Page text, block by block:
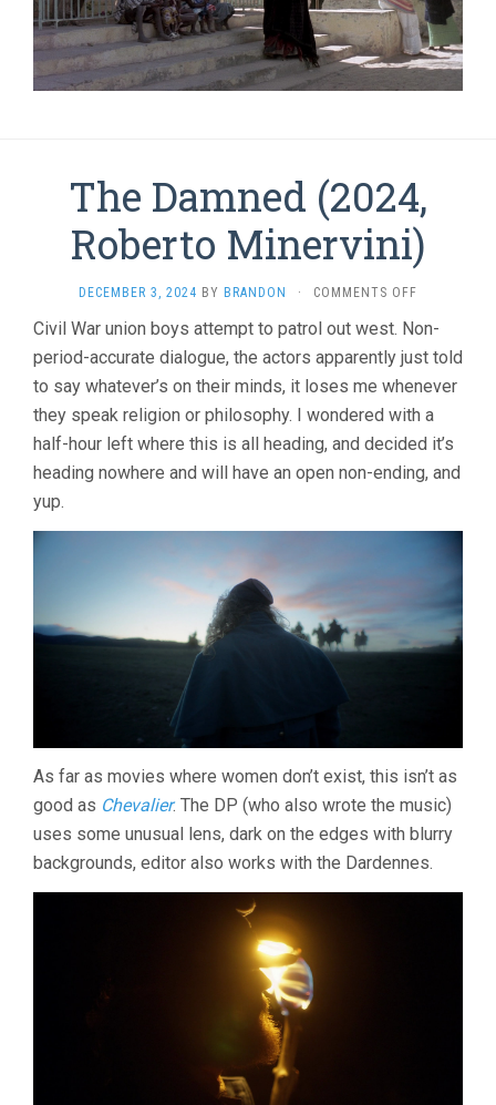
The Damned (2024,
Roberto Minervini)
DECEMBER 3, 2024 BY BRANDON · COMMENTS OFF
DAMNED
(2024,
MINERVINI)
Civil War union boys attempt to patrol out west. Non-
period-accurate dialogue, the actors apparently just told
to say whatever’s on their minds, it loses me whenever
they speak religion or philosophy. I wondered with a
half-hour left where this is all heading, and decided it’s
heading nowhere and will have an open non-ending, and
yup.
As far as movies where women don’t exist, this isn’t as
good as Chevalier. The DP (who also wrote the music)
uses some unusual lens, dark on the edges with blurry
backgrounds, editor also works with the Dardennes.